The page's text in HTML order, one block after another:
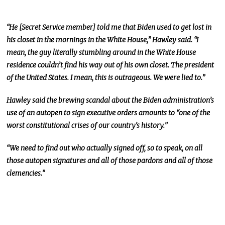
“He [Secret Service member] told me that Biden used to get lost in
his closet in the mornings in the White House,” Hawley said. “I
mean, the guyliterallystumbling around in the White House
residence couldn’t find his way out of hisowncloset.Thepresident
of the United States. I mean, this is outrageous. We were lied to.”
Hawley said the brewing scandal about the Biden administration’s
use of an autopen to sign executive orders amounts to “one of the
worst constitutional crises of our country’s history.”
“We need to find out whoactuallysigned off, so to speak, on all
those autopen signatures and all of those pardons andall of those
clemencies.”